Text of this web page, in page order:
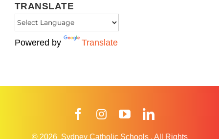
TRANSLATE
Powered by Translate
FacebookInstagramYouTube
© 2026 Sydney Catholic Schools . All Rights